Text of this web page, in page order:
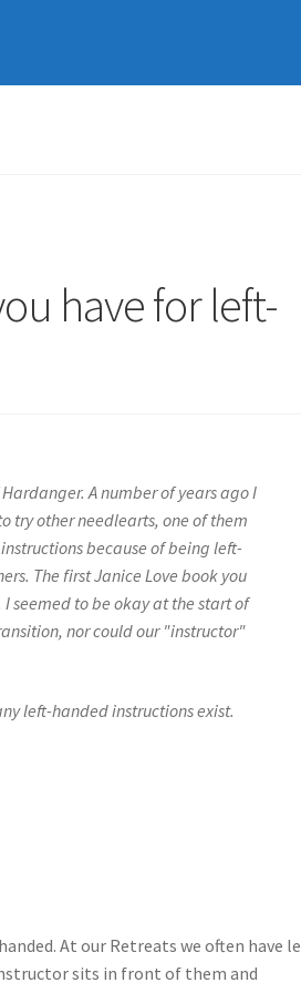
have for left-
A number of years ago I
try other needlearts, one of them
because of being left-
The first Janice Love book you
seemed to be okay at the start of
nor could our "instructor"
left-handed instructions exist.
At our Retreats we often have
sits in front of them and